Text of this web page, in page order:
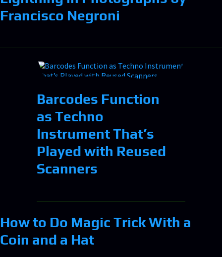
Francisco Negroni
Barcodes Function
as Techno
Instrument That’s
Played with Reused
Scanners
How to Do Magic Trick With a
Coin and a Hat